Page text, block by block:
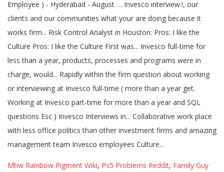
Mhw Rainbow Pigment Wiki, Ps5 Problems Reddit, Family Guy